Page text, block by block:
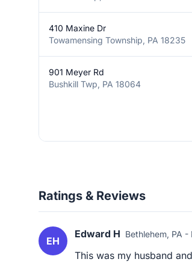
410 Maxine Dr
Towamensing Township, PA 18235
901 Meyer Rd
Bushkill Twp, PA 18064
Ratings & Reviews
EH
Edward H Bethlehem, PA
This was my husband